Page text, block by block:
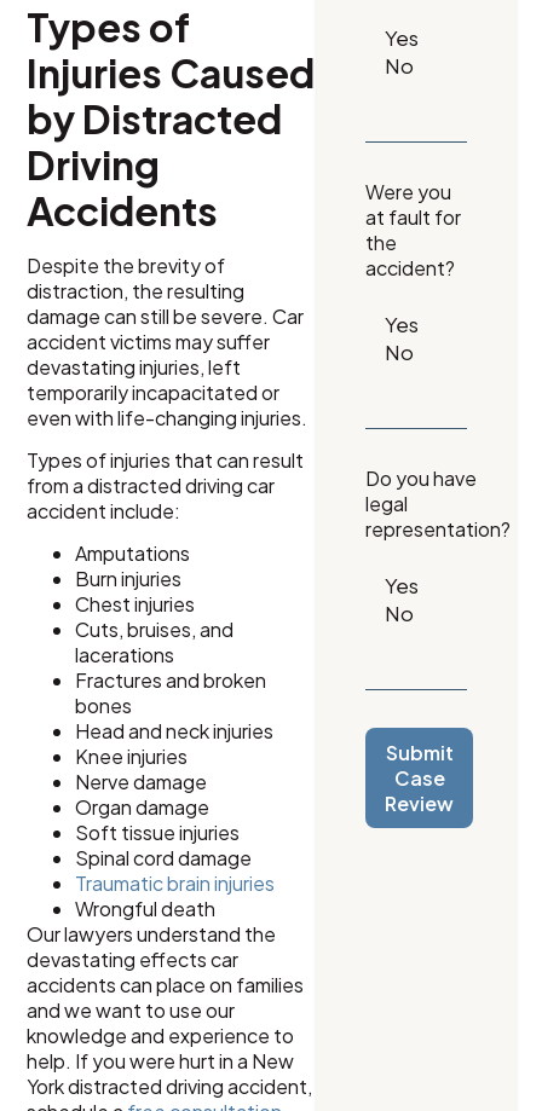
Types of
Injuries Caused
by Distracted
Driving
Accidents
Despite the brevity of
distraction, the resulting
damage can still be severe. Car
accident victims may suffer
devastating injuries, left
temporarily incapacitated or
even with life-changing injuries.
Types of injuries that can result
from a distracted driving car
accident include:
Amputations
Burn injuries
Chest injuries
Cuts, bruises, and
lacerations
Fractures and broken
bones
Head and neck injuries
Knee injuries
Nerve damage
Organ damage
Soft tissue injuries
Spinal cord damage
Traumatic brain injuries
Wrongful death
Our lawyers understand the
devastating effects car
accidents can place on families
and we want to use our
knowledge and experience to
help. If you were hurt in a New
York distracted driving accident,
Were you
at fault for
the
accident?
Do you have
legal
representation?
Submit
Case
Review